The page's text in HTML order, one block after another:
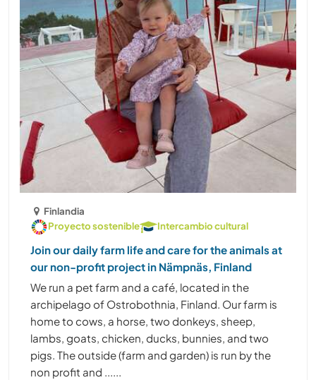
Finlandia
Proyecto sostenible
Intercambio cultural
Join our daily farm life and care for the animals at
our non-profit project in Nämpnäs, Finland
We run a pet farm and a café, located in the
archipelago of Ostrobothnia, Finland. Our farm is
home to cows, a horse, two donkeys, sheep,
lambs, goats, chicken, ducks, bunnies, and two
pigs. The outside (farm and garden) is run by the
non profit and ......